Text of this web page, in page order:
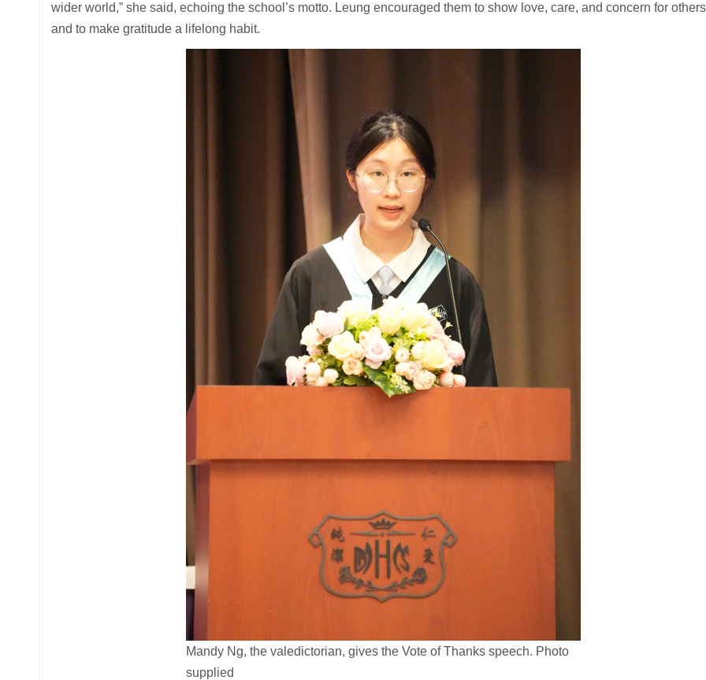
wider world,” she said, echoing the school’s motto. Leung encouraged them to show love, care, and concern for
and to make gratitude a lifelong habit.
Mandy Ng, the valedictorian, gives the Vote of Thanks speech. Photo
supplied